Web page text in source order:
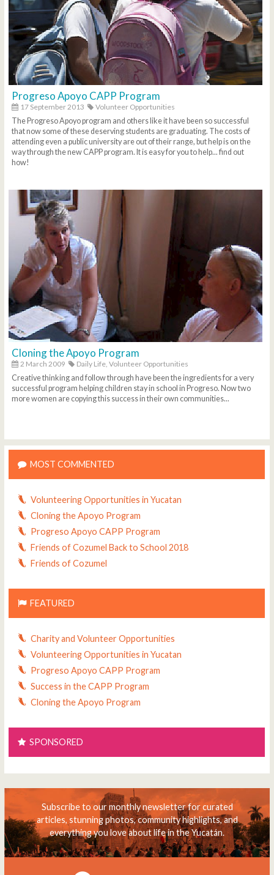
Progreso Apoyo CAPP Program
17 September 2013
Volunteer Opportunities
The Progreso Apoyo program and others like it have been so successful
that now some of these deserving students are graduating. The costs of
attending even a public university are out of their range, but help is on the
way through the new CAPP program. It is easy for you to help... find out
how!
Cloning the Apoyo Program
2 March 2009 Daily Life, Volunteer Opportunities
Creative thinking and follow through have been the ingredients for a very
successful program helping children stay in school in Progreso. Now two
more women are copying this success in their own communities...
MOST COMMENTED
Volunteering Opportunities in Yucatan
Cloning the Apoyo Program
Progreso Apoyo CAPP Program
Friends of Cozumel Back to School 2018
Friends of Cozumel
FEATURED
Charity and Volunteer Opportunities
Volunteering Opportunities in Yucatan
Progreso Apoyo CAPP Program
Success in the CAPP Program
Cloning the Apoyo Program
SPONSORED
Subscribe to our monthly newsletter for curated
articles, stunning photos, community highlights, and
everything you love about life in the Yucatán.